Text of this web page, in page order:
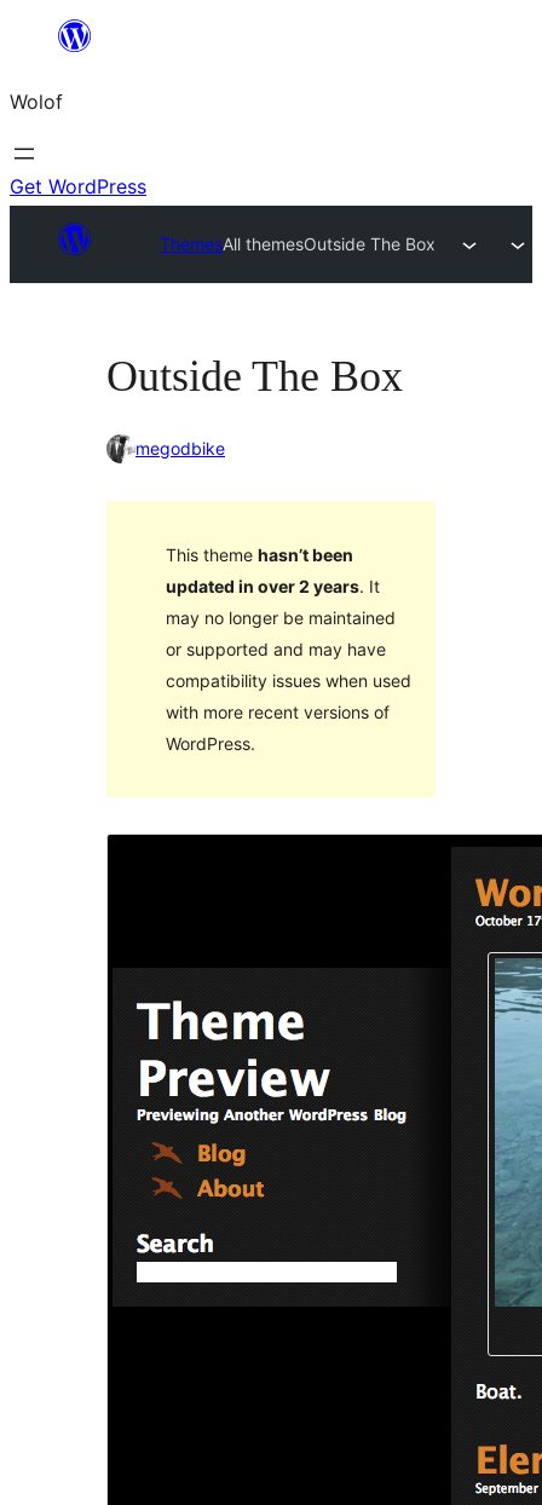
content
Wolof
Get WordPress
ThemesAll themesOutside The Box
Outside The Box
megodbike
This theme hasn’t been
updated in over 2 years. It
may no longer be maintained
or supported and may have
compatibility issues when used
with more recent versions of
WordPress.